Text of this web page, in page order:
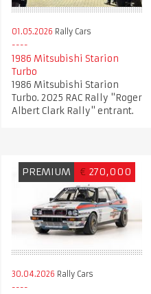
01.05.2026 Rally Cars
1986 Mitsubishi Starion
Turbo
1986 Mitsubishi Starion
Turbo. 2025 RAC Rally "Roger
Albert Clark Rally" entrant.
PREMIUM € 270,000
30.04.2026 Rally Cars